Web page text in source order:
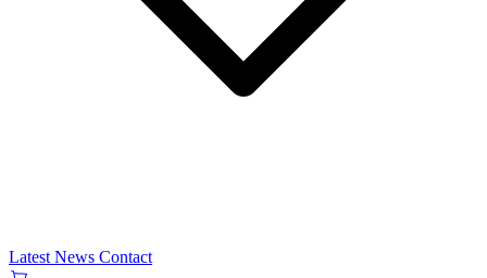
Latest News Contact